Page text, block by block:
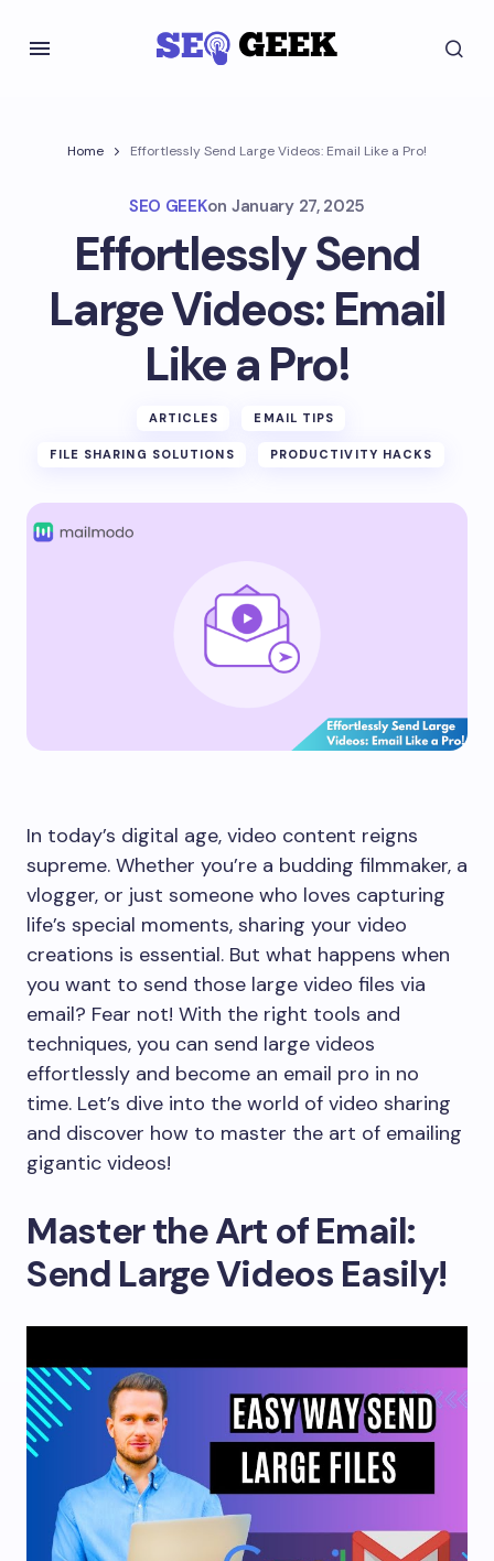
Home Effortlessly Send Large Videos: Email Like a Pro!
SEO GEEKon January 27, 2025
Effortlessly Send
Large Videos: Email
Like a Pro!
ARTICLES EMAIL TIPS
FILE SHARING SOLUTIONS PRODUCTIVITY HACKS
In today’s digital age, video content reigns
supreme. Whether you’re a budding filmmaker, a
vlogger, or just someone who loves capturing
life’s special moments, sharing your video
creations is essential. But what happens when
you want to send those large video files via
email? Fear not! With the right tools and
techniques, you can send large videos
effortlessly and become an email pro in no
time. Let’s dive into the world of video sharing
and discover how to master the art of emailing
gigantic videos!
Master the Art of Email:
Send Large Videos Easily!